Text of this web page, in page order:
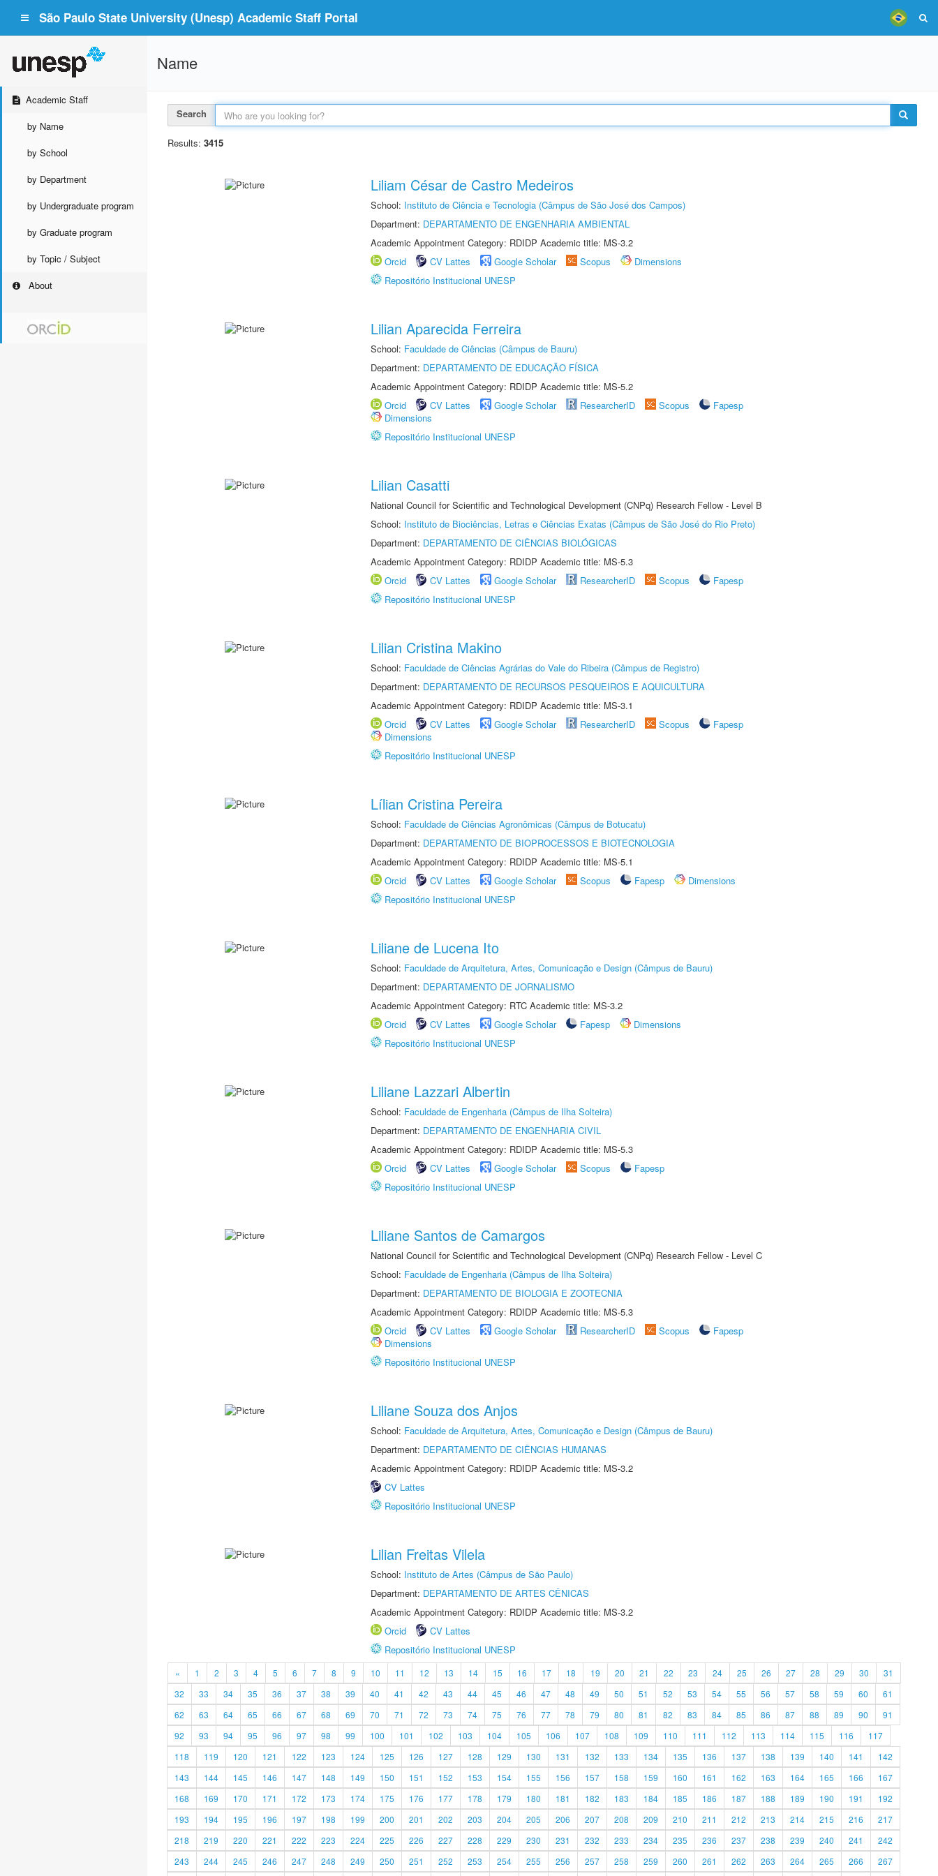
São Paulo State University (Unesp) Academic Staff Portal
Academic Staff
by Name
by School
by Department
by Undergraduate program
by Graduate program
by Topic / Subject
About
Name
Search
Results: 3415
Liliam César de Castro Medeiros
School: Instituto de Ciência e Tecnologia (Câmpus de São José dos Campos)
Department: DEPARTAMENTO DE ENGENHARIA AMBIENTAL
Academic Appointment Category: RDIDP Academic title: MS-3.2
Orcid
CV Lattes Google Scholar Scopus
Dimensions
Repositório Institucional UNESP
Lilian Aparecida Ferreira
School: Faculdade de Ciências (Câmpus de Bauru)
Department: DEPARTAMENTO DE EDUCAÇÃO FÍSICA
Academic Appointment Category: RDIDP Academic title: MS-5.2
Orcid
CV Lattes Google Scholar ResearcherID Scopus
Fapesp
Dimensions
Repositório Institucional UNESP
Lilian Casatti
National Council for Scientific and Technological Development (CNPq) Research Fellow - Level B
School: Instituto de Biociências, Letras e Ciências Exatas (Câmpus de São José do Rio Preto)
Department: DEPARTAMENTO DE CIÊNCIAS BIOLÓGICAS
Academic Appointment Category: RDIDP Academic title: MS-5.3
Orcid
CV Lattes Google Scholar ResearcherID Scopus
Fapesp
Repositório Institucional UNESP
Lilian Cristina Makino
School: Faculdade de Ciências Agrárias do Vale do Ribeira (Câmpus de Registro)
Department: DEPARTAMENTO DE RECURSOS PESQUEIROS E AQUICULTURA
Academic Appointment Category: RDIDP Academic title: MS-3.1
Orcid
CV Lattes Google Scholar ResearcherID Scopus
Fapesp
Dimensions
Repositório Institucional UNESP
Lílian Cristina Pereira
School: Faculdade de Ciências Agronômicas (Câmpus de Botucatu)
Department: DEPARTAMENTO DE BIOPROCESSOS E BIOTECNOLOGIA
Academic Appointment Category: RDIDP Academic title: MS-5.1
Orcid
CV Lattes Google Scholar Scopus Fapesp
Dimensions
Repositório Institucional UNESP
Liliane de Lucena Ito
School: Faculdade de Arquitetura, Artes, Comunicação e Design (Câmpus de Bauru)
Department: DEPARTAMENTO DE JORNALISMO
Academic Appointment Category: RTC Academic title: MS-3.2
Orcid
CV Lattes Google Scholar Fapesp
Dimensions
Repositório Institucional UNESP
Liliane Lazzari Albertin
School: Faculdade de Engenharia (Câmpus de Ilha Solteira)
Department: DEPARTAMENTO DE ENGENHARIA CIVIL
Academic Appointment Category: RDIDP Academic title: MS-5.3
Orcid
CV Lattes Google Scholar Scopus
Fapesp
Repositório Institucional UNESP
Liliane Santos de Camargos
National Council for Scientific and Technological Development (CNPq) Research Fellow - Level C
School: Faculdade de Engenharia (Câmpus de Ilha Solteira)
Department: DEPARTAMENTO DE BIOLOGIA E ZOOTECNIA
Academic Appointment Category: RDIDP Academic title: MS-5.3
Orcid
CV Lattes Google Scholar ResearcherID Scopus
Fapesp
Dimensions
Repositório Institucional UNESP
Liliane Souza dos Anjos
School: Faculdade de Arquitetura, Artes, Comunicação e Design (Câmpus de Bauru)
Department: DEPARTAMENTO DE CIÊNCIAS HUMANAS
Academic Appointment Category: RDIDP Academic title: MS-3.2
CV Lattes
Repositório Institucional UNESP
Lilian Freitas Vilela
School: Instituto de Artes (Câmpus de São Paulo)
Department: DEPARTAMENTO DE ARTES CÊNICAS
Academic Appointment Category: RDIDP Academic title: MS-3.2
Orcid
CV Lattes
Repositório Institucional UNESP
« 1 2 3 4 5 6 7 8 9 10 11 12 13 14 15 16 17 18 19 20 21 22 23 24 25 26 27 28 29 30
31
32
33 34 35 36 37 38 39 40 41 42 43 44 45 46 47 48 49 50 51 52 53 54 55 56 57 58 59 60
61
62
63 64 65 66 67 68 69 70 71 72 73 74 75 76 77 78 79 80 81 82 83 84 85 86 87 88 89 90
91
92
93 94 95 96 97 98 99 100 101 102 103 104 105 106 107 108 109 110 111 112 113 114 115 116
117
118
119 120 121 122 123 124 125 126 127 128 129 130 131 132 133 134 135 136 137 138 139 140 141
142
143
144 145 146 147 148 149 150 151 152 153 154 155 156 157 158 159 160 161 162 163 164 165 166
167
168
169 170 171 172 173 174 175 176 177 178 179 180 181 182 183 184 185 186 187 188 189 190 191
192
193
194 195 196 197 198 199 200 201 202 203 204 205 206 207 208 209 210 211 212 213 214 215 216
217
218
219 220 221 222 223 224 225 226 227 228 229 230 231 232 233 234 235 236 237 238 239 240 241
242
243
244 245 246 247 248 249 250 251 252 253 254 255 256 257 258 259 260 261 262 263 264 265 266 267